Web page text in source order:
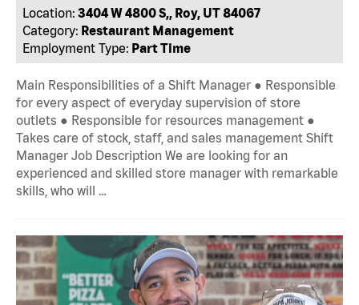
Location: 3404 W 4800 S,, Roy, UT 84067
Category: Restaurant Management
Employment Type: Part Time
Main Responsibilities of a Shift Manager ● Responsible
for every aspect of everyday supervision of store
outlets ● Responsible for resources management ●
Takes care of stock, staff, and sales management Shift
Manager Job Description We are looking for an
experienced and skilled store manager with remarkable
skills, who will …